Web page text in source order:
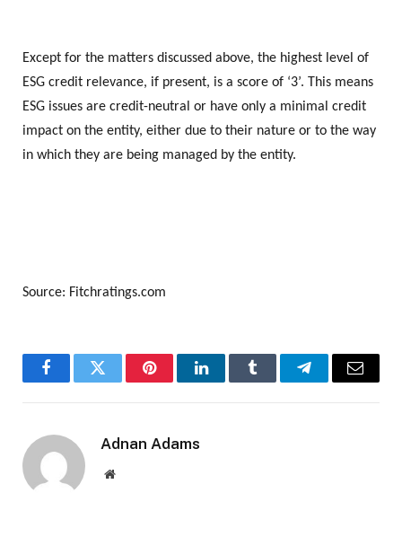
Except for the matters discussed above, the highest level of
ESG credit relevance, if present, is a score of ‘3’. This means
ESG issues are credit-neutral or have only a minimal credit
impact on the entity, either due to their nature or to the way
in which they are being managed by the entity.
Source: Fitchratings.com
FacebookTwitter PinterestLinkedInTumblr TelegramEmail
Adnan Adams
Website